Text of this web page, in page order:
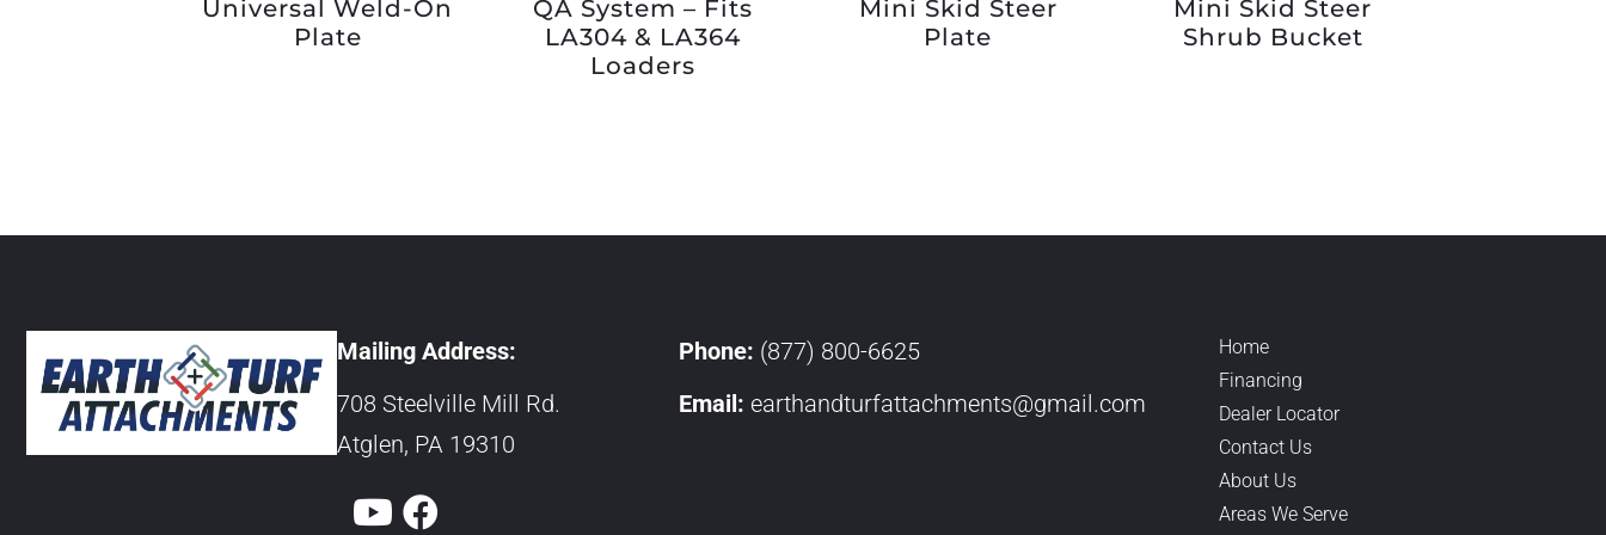
Universal Weld-On
Plate
QA System – Fits
LA304 & LA364
Loaders
Mini Skid Steer
Plate
Mini Skid Steer
Shrub Bucket
Mailing Address:
708 Steelville Mill Rd.
Atglen, PA 19310
Phone: (877) 800-6625
Email: earthandturfattachments@gmail.com
Home
Financing
Dealer Locator
Contact Us
About Us
Areas We Serve